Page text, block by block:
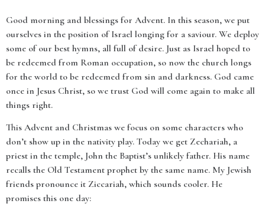
Good morning and blessings for Advent. In this season, we put
ourselves in the position of Israel longing for a saviour. We deploy
some of our best hymns, all full of desire. Just as Israel hoped to
be redeemed from Roman occupation, so now the church longs
for the world to be redeemed from sin and darkness. God came
once in Jesus Christ, so we trust God will come again to make all
things right.
This Advent and Christmas we focus on some characters who
don’t show up in the nativity play. Today we get Zechariah, a
priest in the temple, John the Baptist’s unlikely father. His name
recalls the Old Testament prophet by the same name. My Jewish
friends pronounce it Ziccariah, which sounds cooler. He
promises this one day: